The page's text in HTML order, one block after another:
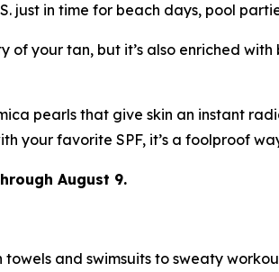
just in time for beach days, pool
your tan, but it’s also enriched
pearls that give skin an instant
your favorite SPF, it’s a foolproof
August 9.
and swimsuits to sweaty